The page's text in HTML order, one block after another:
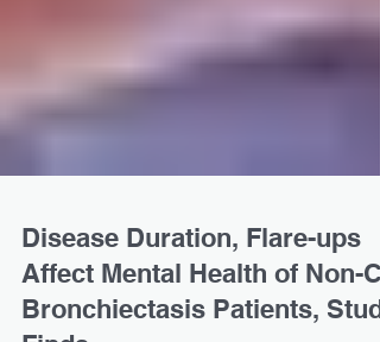
Disease Duration, Flare-ups